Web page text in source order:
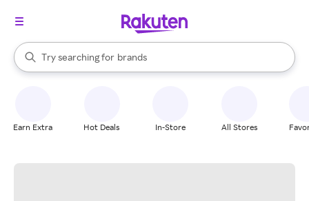
Search Rakuten
Try searching for
stores
brands
groceries
When autocomplete results are available, use the up and down
Earn Extra Hot Deals In-Store All Stores